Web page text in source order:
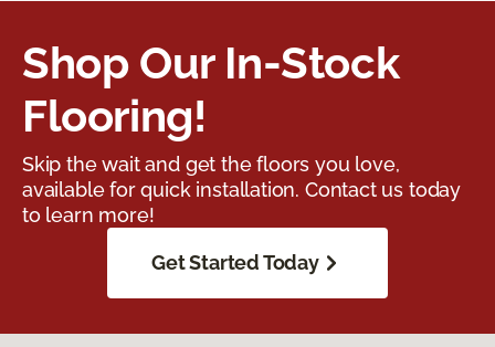
Shop Our In-Stock
Flooring!
Skip the wait and get the floors you love,
available for quick installation. Contact us today
to learn more!
Get Started Today